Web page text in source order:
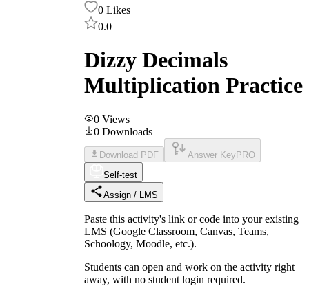
0 Likes
0.0
Dizzy Decimals
Multiplication Practice
0 Views
0 Downloads
Download PDF Answer Key PRO
Self-test
Assign / LMS
Paste this activity's link or code into your existing
LMS (Google Classroom, Canvas, Teams,
Schoology, Moodle, etc.).
Students can open and work on the activity right
away, with no student login required.